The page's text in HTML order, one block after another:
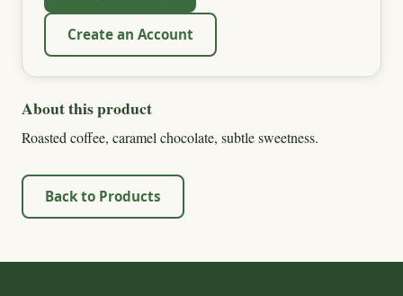
Create an Account
About this product
Roasted coffee, caramel chocolate, subtle sweetness.
Back to Products